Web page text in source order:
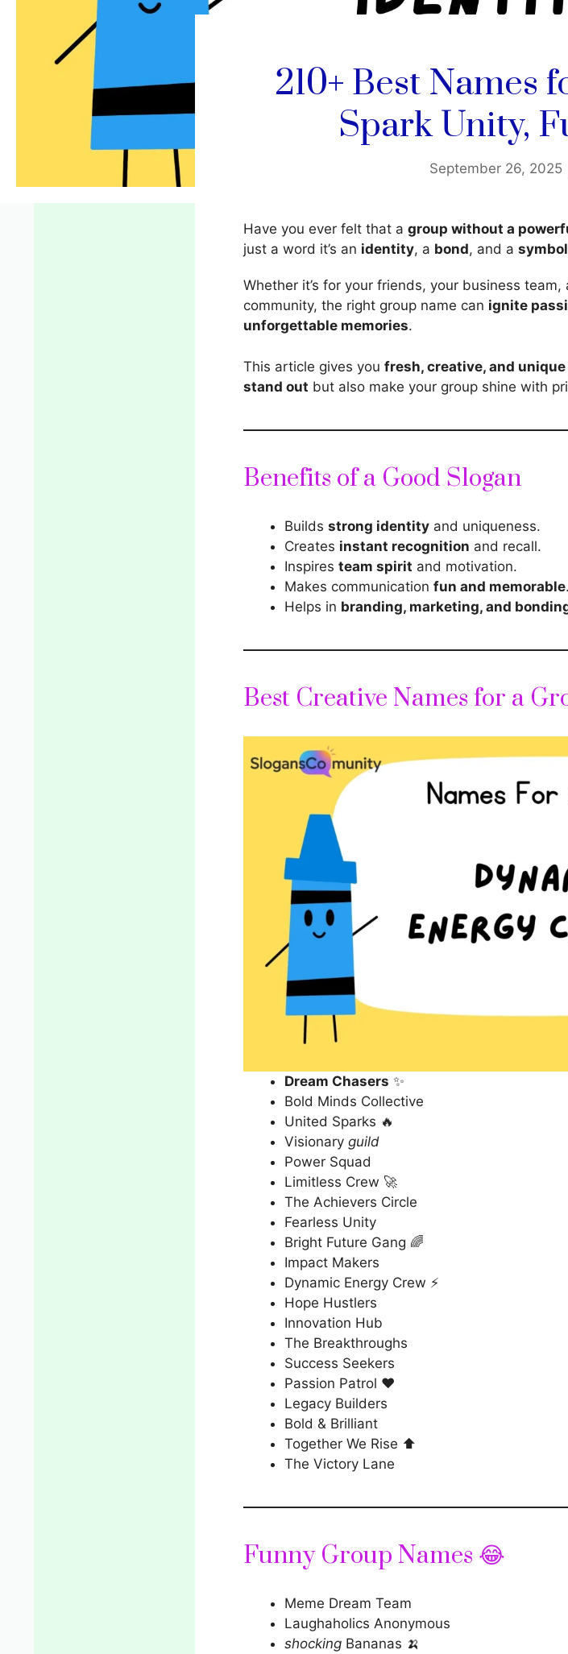
210+ Best Names
Spark Unity,
September 26, 2025
Have you ever felt that a group without a
just a word it’s an identity, a bond, and a
Whether it’s for your friends, your business
community, the right group name can ignite
unforgettable memories.
This article gives you fresh, creative, and
stand out but also make your group shine with
Benefits of a Good Slogan
Builds strong identity and uniqueness.
Creates instant recognition and recall.
Inspires team spirit and motivation.
Makes communication fun and memorable.
Helps in branding, marketing, and
Best Creative Names for a
Dream Chasers ✨
Bold Minds Collective
United Sparks 🔥
Visionary guild
Power Squad
Limitless Crew 🚀
The Achievers Circle
Fearless Unity
Bright Future Gang 🌈
Impact Makers
Dynamic Energy Crew ⚡
Hope Hustlers
Innovation Hub
The Breakthroughs
Success Seekers
Passion Patrol ❤️
Legacy Builders
Bold & Brilliant
Together We Rise ⬆️
The Victory Lane
Funny Group Names 😂
Meme Dream Team
Laughaholics Anonymous
shocking Bananas 🍌